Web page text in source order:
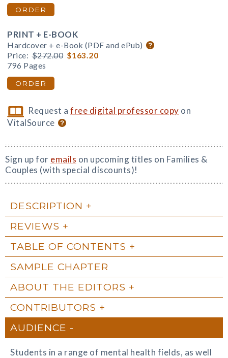
ORDER
PRINT + E-BOOK
Hardcover + e-Book (PDF and ePub)
Price: $272.00 $163.20
796 Pages
ORDER
Request afree digital professor copy on
VitalSource
Sign up for emails on upcoming titles on Families &
Couples (with special discounts)!
DESCRIPTION
REVIEWS
TABLE OF CONTENTS
SAMPLE CHAPTER
ABOUT THE EDITORS
CONTRIBUTORS
AUDIENCE
Students in a range of mental health fields, as well